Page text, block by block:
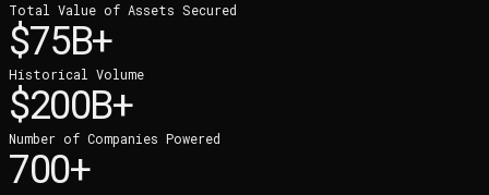
Total Value of Assets Secured
$75B+
Historical Volume
$200B+
Number of Companies Powered
700+